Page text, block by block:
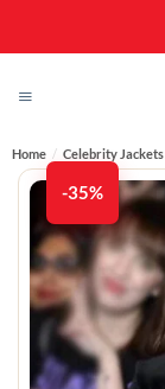
Home / Celebrity Jackets
-35%